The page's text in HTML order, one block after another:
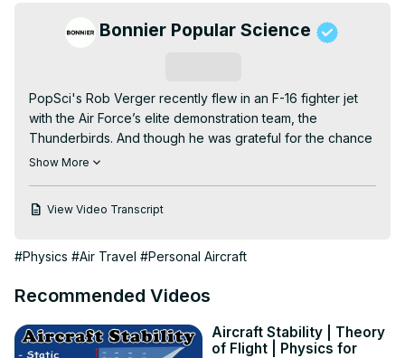
Bonnier Popular Science
PopSci's Rob Verger recently flew in an F-16 fighter jet
with the Air Force’s elite demonstration team, the
Thunderbirds. And though he was grateful for the chance
to take to the skies with them, it did not go well for him—
wonder: why did the flight kick his butt so hard, while
the forces of the jet? SUBSCRIBE! for more Popular
Producer/Video by: Jason LedermanNarrator/Researcher:
https://amzn.to/2M6RVejCanon EOS 5D Mark III -
Show More
View Video Transcript
#Physics #Air Travel #Personal Aircraft
Recommended Videos
Aircraft Stability | Theory
of Flight | Physics for